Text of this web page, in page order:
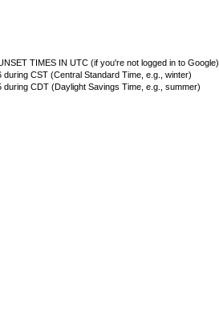
TIMES IN UTC (if you're not logged in to Google)
CST (Central Standard Time, e.g., winter)
CDT (Daylight Savings Time, e.g., summer)